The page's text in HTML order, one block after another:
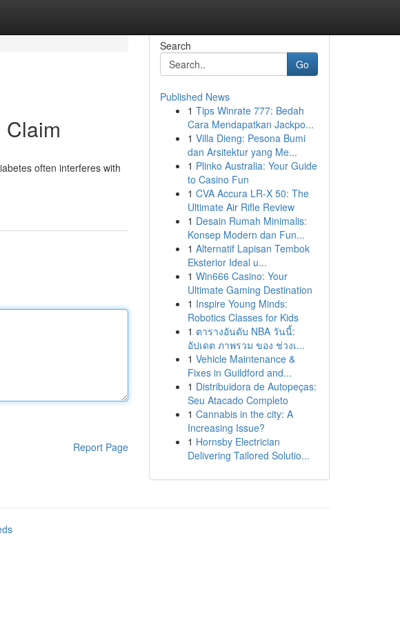
Claim
often interferes with
Report Page
Search
Go
Published News
1 Tips Winrate 777: Bedah
Cara Mendapatkan Jackpo...
1 Villa Dieng: Pesona Bumi
dan Arsitektur yang Me...
1 Plinko Australia: Your Guide
to Casino Fun
1 CVA Accura LR-X 50: The
Ultimate Air Rifle Review
1 Desain Rumah Minimalis:
Konsep Modern dan Fun...
1 Alternatif Lapisan Tembok
Eksterior Ideal u...
1 Win666 Casino: Your
Ultimate Gaming Destination
1 Inspire Young Minds:
Robotics Classes for Kids
1 ตารางอันดับ NBA วันนี้:
อัปเดต ภาพรวม ของ ช่วงเ...
1 Vehicle Maintenance &
Fixes in Guildford and...
1 Distribuidora de Autopeças:
Seu Atacado Completo
1 Cannabis in the city: A
Increasing Issue?
1 Hornsby Electrician
Delivering Tailored Solutio...